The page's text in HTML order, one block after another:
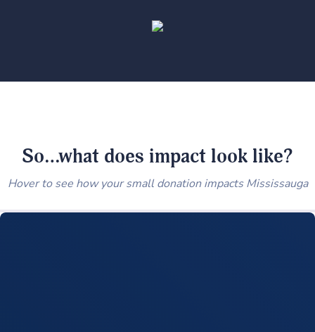
So…what does impact look like?
Hover to see how your small donation impacts Mississauga